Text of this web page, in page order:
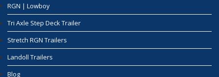
RGN | Lowboy
Tri Axle Step Deck Trailer
Stretch RGN Trailers
Landoll Trailers
Blog